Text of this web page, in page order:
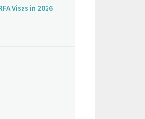
Visas in 2026